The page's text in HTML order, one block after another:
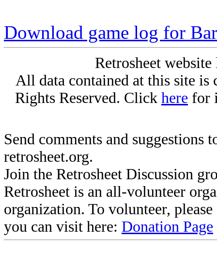
Download game log for
Retrosheet
All data contained at this site
Rights Reserved. Click here for
Send comments and suggestions
retrosheet.org.
Join the Retrosheet Discussion
Retrosheet is an all-volunteer
organization. To volunteer,
you can visit here: Donation Page